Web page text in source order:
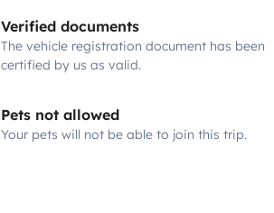
Verified documents
The vehicle registration document has been
certified by us as valid.
Pets not allowed
Your pets will not be able to join this trip.